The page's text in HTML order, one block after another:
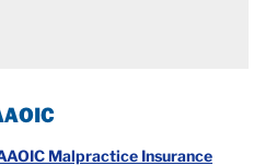
Malpractice Insurance